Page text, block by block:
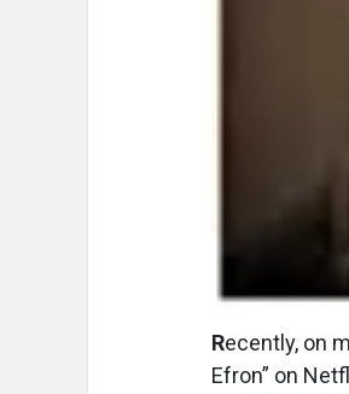
Recently, on
Efron” on